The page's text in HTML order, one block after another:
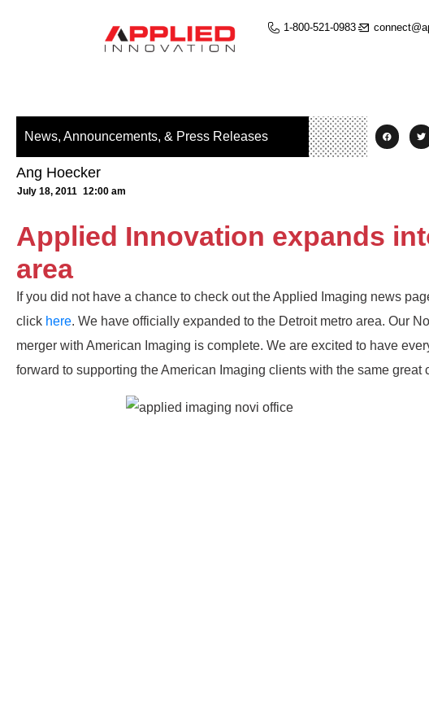
1-800-521-0983
News, Announcements, & Press Releases
Ang Hoecker
July 18, 2011 12:00 am
Applied Innovation expands
area
If you did not have a chance to check out the Applied Imaging news
click here. We have officially expanded to the Detroit metro area. Our
merger with American Imaging is complete. We are excited to have
forward to supporting the American Imaging clients with the same great